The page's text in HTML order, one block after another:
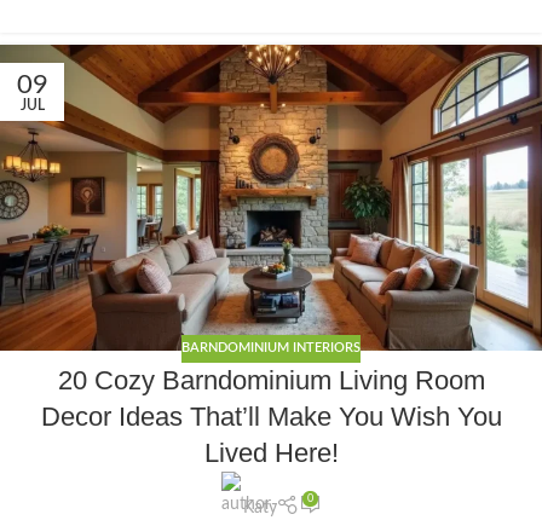
09
JUL
BARNDOMINIUM INTERIORS
20 Cozy Barndominium Living Room
Decor Ideas That’ll Make You Wish You
Lived Here!
Katy
0